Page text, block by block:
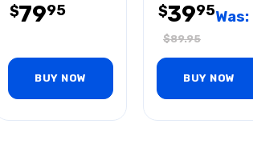
$7995
BUY NOW
$3995Was:
$89.95
BUY NOW